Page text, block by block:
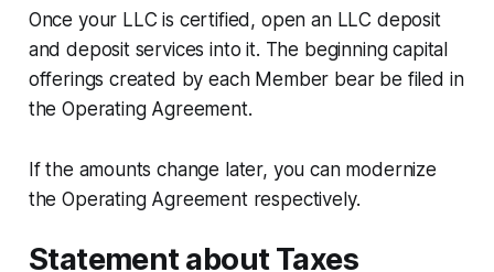
Once your LLC is certified, open an LLC deposit
and deposit services into it. The beginning capital
offerings created by each Member bear be filed in
the Operating Agreement.
If the amounts change later, you can modernize
the Operating Agreement respectively.
Statement about Taxes